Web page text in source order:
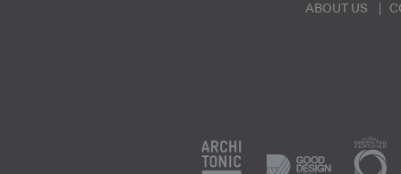
ABOUT US